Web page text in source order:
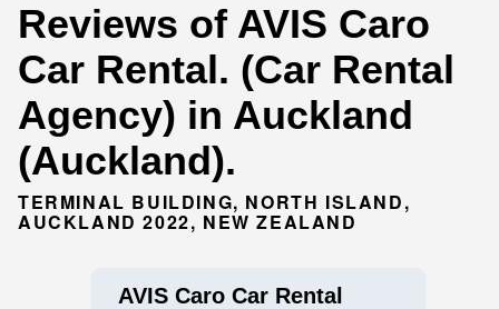
Reviews of AVIS Caro
Car Rental. (Car Rental
Agency) in Auckland
(Auckland).
TERMINAL BUILDING, NORTH ISLAND,
AUCKLAND 2022, NEW ZEALAND
AVIS Caro Car Rental